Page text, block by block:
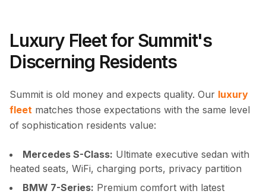
Luxury Fleet for Summit's
Discerning Residents
Summit is old money and expects quality. Our luxury
fleet matches those expectations with the same level
of sophistication residents value:
Mercedes S-Class: Ultimate executive sedan with
heated seats, WiFi, charging ports, privacy partition
BMW 7-Series: Premium comfort with latest